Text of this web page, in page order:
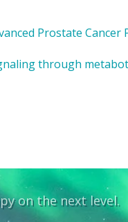
Prostate Cancer
through
on the next level.